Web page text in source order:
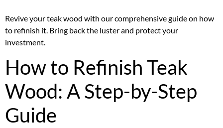
Revive your teak wood with our comprehensive guide on how
to refinish it. Bring back the luster and protect your
investment.
How to Refinish Teak
Wood: A Step-by-Step
Guide